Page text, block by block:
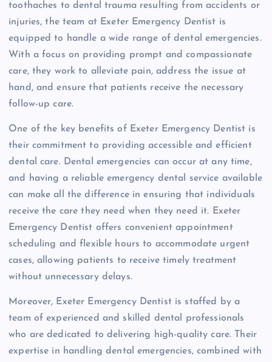
toothaches to dental trauma resulting from accidents or
injuries, the team at Exeter Emergency Dentist is
equipped to handle a wide range of dental emergencies.
With a focus on providing prompt and compassionate
care, they work to alleviate pain, address the issue at
hand, and ensure that patients receive the necessary
follow-up care.
One of the key benefits of Exeter Emergency Dentist is
their commitment to providing accessible and efficient
dental care. Dental emergencies can occur at any time,
and having a reliable emergency dental service available
can make all the difference in ensuring that individuals
receive the care they need when they need it. Exeter
Emergency Dentist offers convenient appointment
scheduling and flexible hours to accommodate urgent
cases, allowing patients to receive timely treatment
without unnecessary delays.
Moreover, Exeter Emergency Dentist is staffed by a
team of experienced and skilled dental professionals
who are dedicated to delivering high-quality care. Their
expertise in handling dental emergencies, combined with